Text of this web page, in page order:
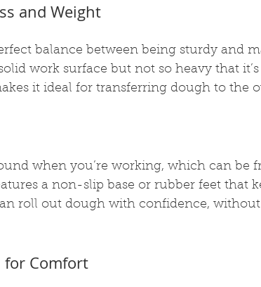
and Weight
balance between being sturdy and
work surface but not so heavy that
it ideal for transferring dough to the
when you’re working, which can be
a non-slip base or rubber feet that
roll out dough with confidence,
for Comfort